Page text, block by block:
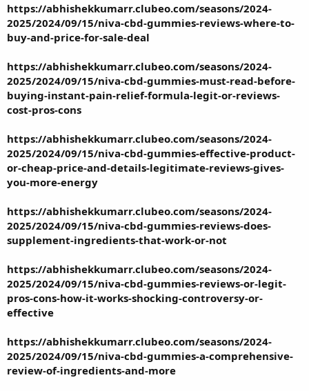
https://abhishekkumarr.clubeo.com/seasons/2024-
2025/2024/09/15/niva-cbd-gummies-reviews-where-to-
buy-and-price-for-sale-deal
https://abhishekkumarr.clubeo.com/seasons/2024-
2025/2024/09/15/niva-cbd-gummies-must-read-before-
buying-instant-pain-relief-formula-legit-or-reviews-
cost-pros-cons
https://abhishekkumarr.clubeo.com/seasons/2024-
2025/2024/09/15/niva-cbd-gummies-effective-product-
or-cheap-price-and-details-legitimate-reviews-gives-
you-more-energy
https://abhishekkumarr.clubeo.com/seasons/2024-
2025/2024/09/15/niva-cbd-gummies-reviews-does-
supplement-ingredients-that-work-or-not
https://abhishekkumarr.clubeo.com/seasons/2024-
2025/2024/09/15/niva-cbd-gummies-reviews-or-legit-
pros-cons-how-it-works-shocking-controversy-or-
effective
https://abhishekkumarr.clubeo.com/seasons/2024-
2025/2024/09/15/niva-cbd-gummies-a-comprehensive-
review-of-ingredients-and-more